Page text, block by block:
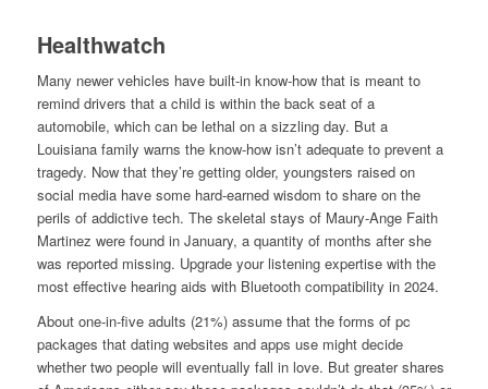
Healthwatch
Many newer vehicles have built-in know-how that is meant to
remind drivers that a child is within the back seat of a
automobile, which can be lethal on a sizzling day. But a
Louisiana family warns the know-how isn’t adequate to prevent a
tragedy. Now that they’re getting older, youngsters raised on
social media have some hard-earned wisdom to share on the
perils of addictive tech. The skeletal stays of Maury-Ange Faith
Martinez were found in January, a quantity of months after she
was reported missing. Upgrade your listening expertise with the
most effective hearing aids with Bluetooth compatibility in 2024.
About one-in-five adults (21%) assume that the forms of pc
packages that dating websites and apps use might decide
whether two people will eventually fall in love. But greater shares